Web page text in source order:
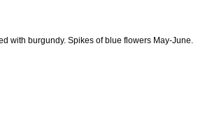
with burgundy. Spikes of blue flowers May-June.